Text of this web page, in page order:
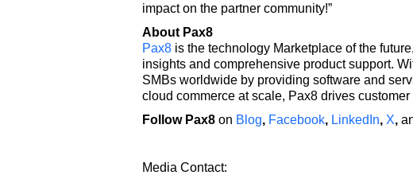
impact on the partner community!”
About Pax8
Pax8is the technology Marketplace of the
insights and comprehensive product support.
SMBs worldwide by providing software and
cloud commerce at scale, Pax8 drives
Follow Pax8on Blog, Facebook, LinkedIn, X,
Media Contact: